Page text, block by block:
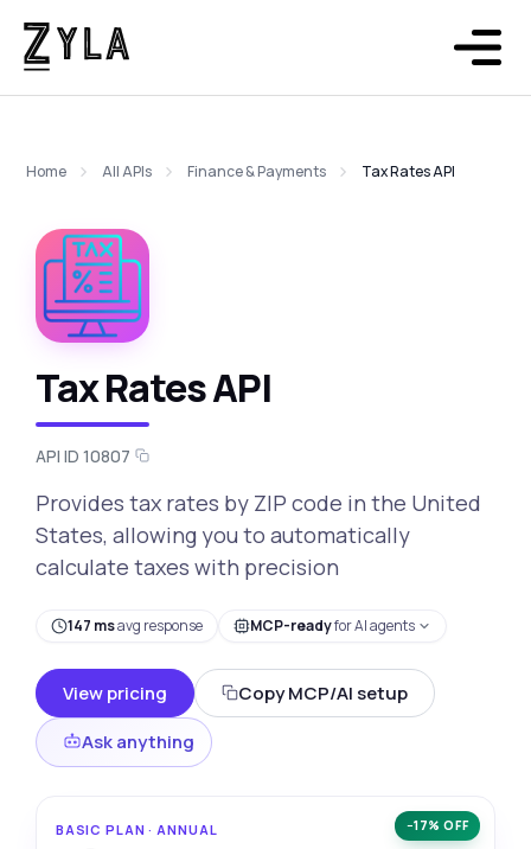
Home All APIs Finance & Payments Tax Rates API
Tax Rates API
API ID 10807
Provides tax rates by ZIP code in the United
States, allowing you to automatically
calculate taxes with precision
147 msavg response MCP-readyfor AI agents
View pricing
Copy MCP/AI setup
Ask anything
−17% OFF
BASIC PLAN · ANNUAL